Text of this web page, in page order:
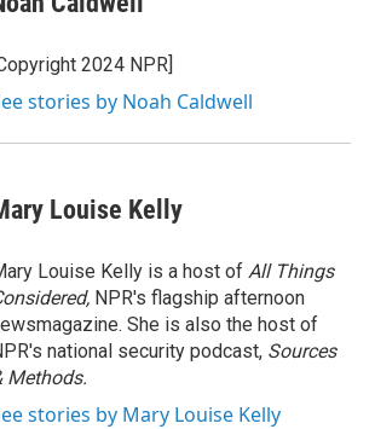
2024 NPR]
stories by Noah Caldwell
Louise Kelly
Louise Kelly is a host of All Things
NPR's flagship afternoon
She is also the host of
national security podcast, Sources
Methods.
stories by Mary Louise Kelly